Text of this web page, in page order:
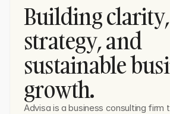
Building clarity,
strategy, and
sustainable
growth.
Advisa is a business consulting firm
Team Development
Financial & Performance Analysis
Digital Transformation Advisory
Growth & Market Strategy
Get this Template